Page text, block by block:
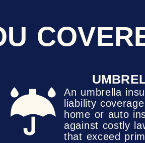
An umbrella
liability
home or auto
against costly
that exceed